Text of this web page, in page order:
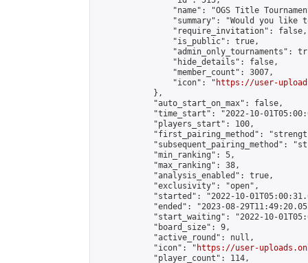
"name": "OGS Title
"summary": "Would you like
                "require_invitation": false,
                "is_public": true,
"admin_only_tournaments":
                "hide_details": false,
                "member_count": 3007,
                "icon": "
https://user-
            },
            "auto_start_on_max": false,
"time_start": "2022-10-
            "players_start": 100,
"first_pairing_method":
"subsequent_pairing_method":
            "min_ranking": 5,
            "max_ranking": 38,
            "analysis_enabled": true,
            "exclusivity": "open",
"started": "2022-10-
"ended": "2023-08-
"start_waiting": "2022-10-
            "board_size": 9,
            "active_round": null,
            "icon": "
https://user-
            "player_count": 114,